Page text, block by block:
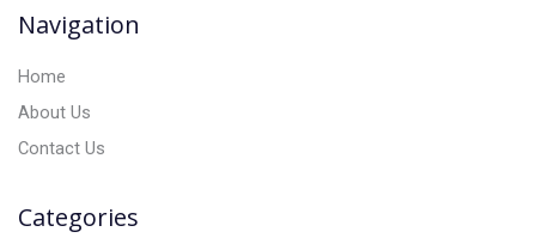
e
Navigation
Home
About Us
Contact Us
Categories